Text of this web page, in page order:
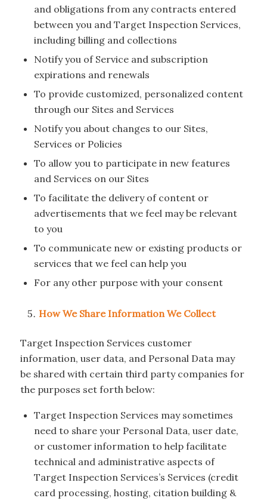
and obligations from any contracts entered
between you and Target Inspection Services,
including billing and collections
Notify you of Service and subscription
expirations and renewals
To provide customized, personalized content
through our Sites and Services
Notify you about changes to our Sites,
Services or Policies
To allow you to participate in new features
and Services on our Sites
To facilitate the delivery of content or
advertisements that we feel may be relevant
to you
To communicate new or existing products or
services that we feel can help you
For any other purpose with your consent
How We Share Information We Collect
Target Inspection Services customer
information, user data, and Personal Data may
be shared with certain third party companies for
the purposes set forth below:
Target Inspection Services may sometimes
need to share your Personal Data, user date,
or customer information to help facilitate
technical and administrative aspects of
Target Inspection Services’s Services (credit
card processing, hosting, citation building &